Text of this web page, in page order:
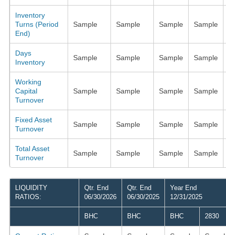
Inventory
Turns (Period
End)
Sample Sample Sample Sample
Days
Inventory
Sample Sample Sample Sample
Working
Capital
Turnover
Sample Sample Sample Sample
Fixed Asset
Turnover
Sample Sample Sample Sample
Total Asset
Turnover
Sample Sample Sample Sample
LIQUIDITY
RATIOS:
Qtr. End
06/30/2026
Qtr. End
06/30/2025
Year End
12/31/2025
BHC BHC BHC 2830